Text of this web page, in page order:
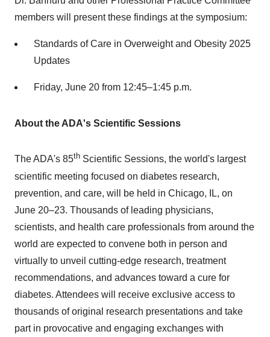
members will present these findings at the symposium:
Standards of Care in Overweight and Obesity 2025
Updates
Friday, June 20 from 12:45–1:45 p.m.
About the ADA's Scientific Sessions
The ADA's 85th Scientific Sessions, the world's largest
scientific meeting focused on diabetes research,
prevention, and care, will be held in Chicago, IL, on
June 20–23. Thousands of leading physicians,
scientists, and health care professionals from around the
world are expected to convene both in person and
virtually to unveil cutting-edge research, treatment
recommendations, and advances toward a cure for
diabetes. Attendees will receive exclusive access to
thousands of original research presentations and take
part in provocative and engaging exchanges with